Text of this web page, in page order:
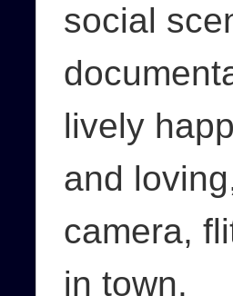
social
lively
and
camera,
in town.